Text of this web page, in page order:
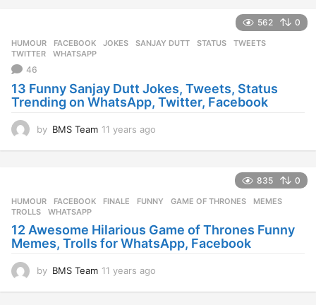
r
o
562 0
HUMOUR FACEBOOK ,JOKES ,SANJAY DUTT ,STATUS ,TWEETS
TWITTER
,WHATSAPP
46
13 Funny Sanjay Dutt Jokes, Tweets, Status
Trending on WhatsApp, Twitter, Facebook
by BMS Team 11 years ago
r
a
g
o
835 0
HUMOUR FACEBOOK ,FINALE ,FUNNY ,GAME OF THRONES ,MEMES
TROLLS
,WHATSAPP
12 Awesome Hilarious Game of Thrones Funny
Memes, Trolls for WhatsApp, Facebook
by BMS Team 11 years ago